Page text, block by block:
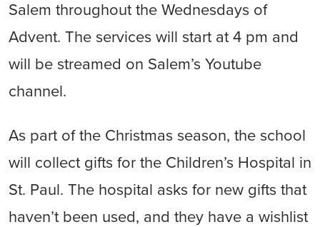
Salem throughout the Wednesdays of
Advent. The services will start at 4 pm and
will be streamed on Salem’s Youtube
channel.
As part of the Christmas season, the school
will collect gifts for the Children’s Hospital in
St. Paul. The hospital asks for new gifts that
haven’t been used, and they have a wishlist